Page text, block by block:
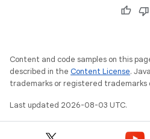
Content and code samples on this
described in the Content License.
trademarks or registered
Last updated 2026-08-03 UTC.